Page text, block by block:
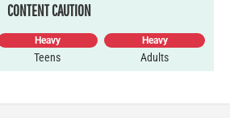
CONTENT CAUTION
Heavy
Teens
Heavy
Adults